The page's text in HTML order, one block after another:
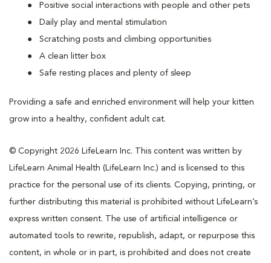
Positive social interactions with people and other pets
Daily play and mental stimulation
Scratching posts and climbing opportunities
A clean litter box
Safe resting places and plenty of sleep
Providing a safe and enriched environment will help your kitten
grow into a healthy, confident adult cat.
© Copyright 2026 LifeLearn Inc. This content was written by
LifeLearn Animal Health (LifeLearn Inc.) and is licensed to this
practice for the personal use of its clients. Copying, printing, or
further distributing this material is prohibited without LifeLearn’s
express written consent. The use of artificial intelligence or
automated tools to rewrite, republish, adapt, or repurpose this
content, in whole or in part, is prohibited and does not create